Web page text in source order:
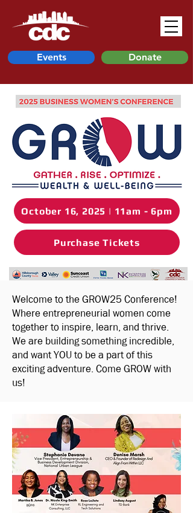
Events Donate
October 16, 2025 | 11am - 6pm
Purchase Tickets
Welcome to the GROW25 Conference!
Where entrepreneurial women come
together to inspire, learn, and thrive.
We are building something incredible,
and want YOU to be a part of this
exciting adventure. Come GROW with
us!